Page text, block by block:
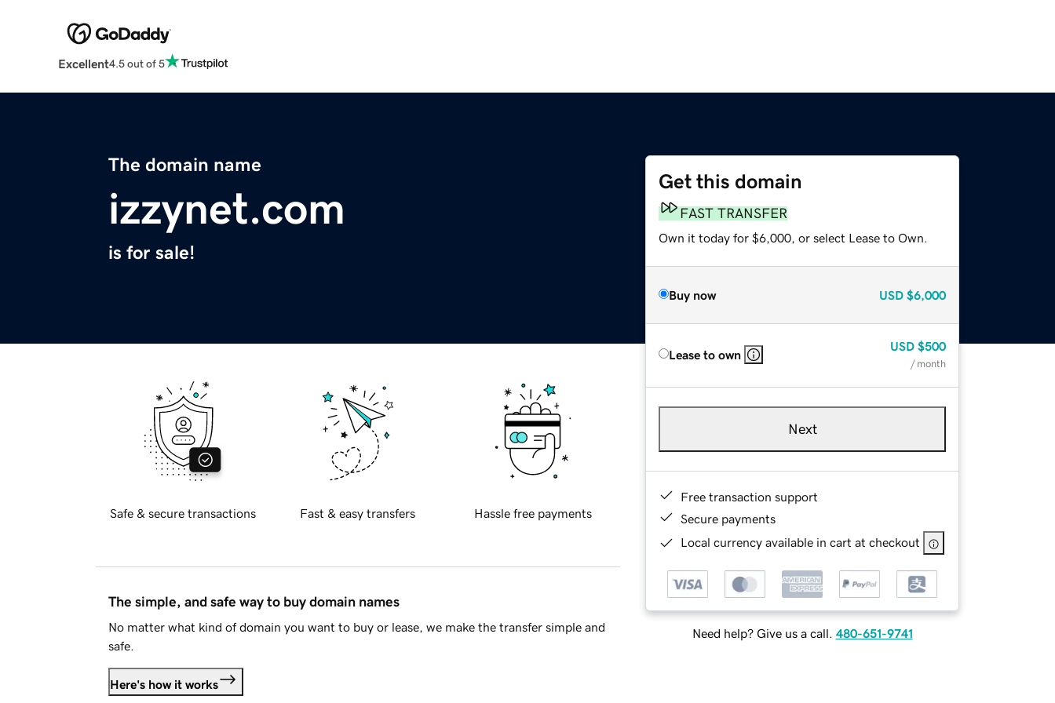
Excellent4.5 out of 5
The domain name
izzynet.com
is for sale!
Get this domain
FAST TRANSFER
Own it today for $6,000, or select Lease to Own.
Buy now USD $6,000
Lease to own
USD $500
/ month
Next
Free transaction support
Secure payments
Local currency available in cart at checkout
Need help? Give us a call. 480-651-9741
Safe & secure transactions Fast & easy transfers Hassle free payments
The simple, and safe way to buy domain names
No matter what kind of domain you want to buy or lease, we make the transfer simple and
safe.
Here's how it works